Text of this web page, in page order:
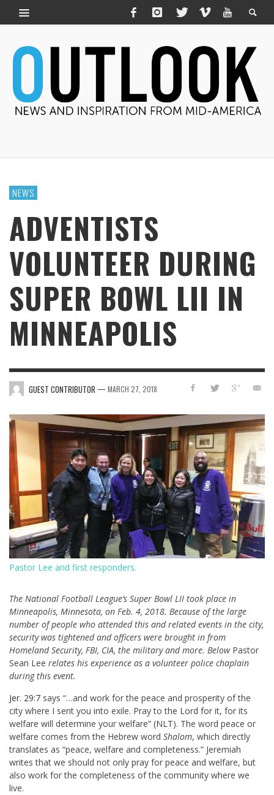
NEWS
ADVENTISTS
VOLUNTEER DURING
SUPER BOWL LII IN
MINNEAPOLIS
GUEST CONTRIBUTOR — MARCH 27, 2018
Pastor Lee and first responders.
The National Football League’s Super Bowl LII took place in
Minneapolis, Minnesota, on Feb. 4, 2018. Because of the large
number of people who attended this and related events in the city,
security was tightened and officers were brought in from
Homeland Security, FBI, CIA, the military and more. BelowPastor
Sean Lee relates his experience as a volunteer police chaplain
during this event.
Jer. 29:7 says “…and work for the peace and prosperity of the
city where I sent you into exile. Pray to the Lord for it, for its
welfare will determine your welfare” (NLT). The word peace or
welfare comes from the Hebrew word Shalom, which directly
translates as “peace, welfare and completeness.” Jeremiah
writes that we should not only pray for peace and welfare, but
also work for the completeness of the community where we
live.